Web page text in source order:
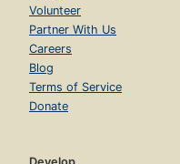
Volunteer
Partner With Us
Careers
Blog
Terms of Service
Donate